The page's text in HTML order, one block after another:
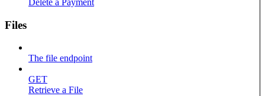
Delete a Payment
Files
The file endpoint
GET
Retrieve a File